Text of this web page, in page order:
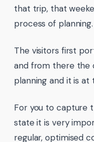
that trip, that
process of planning.
The visitors first
and from there the
planning and it is
For you to capture
state it is very
regular, optimised